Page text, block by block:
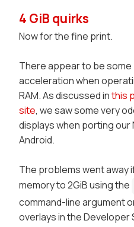
4 GiB quirks
Now for the fine print.
There appear to be some
acceleration when
RAM. As discussed inthis
site, we saw some very
displays when porting our
Android.
The problems went away
memory to 2GiB using the
command-line argument
overlays in theDeveloper